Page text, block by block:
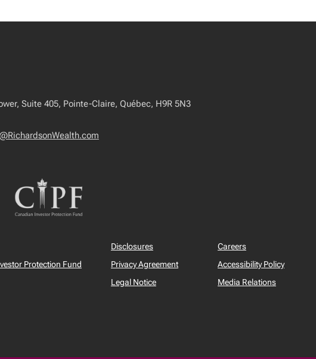
Suite 405, Pointe-Claire, Québec, H9R 5N3
Protection Fund
Disclosures
Privacy Agreement
Legal Notice
Careers
Accessibility Policy
Media Relations